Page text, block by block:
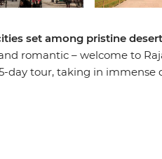
set among pristine
romantic – welcome to
day tour, taking in immense